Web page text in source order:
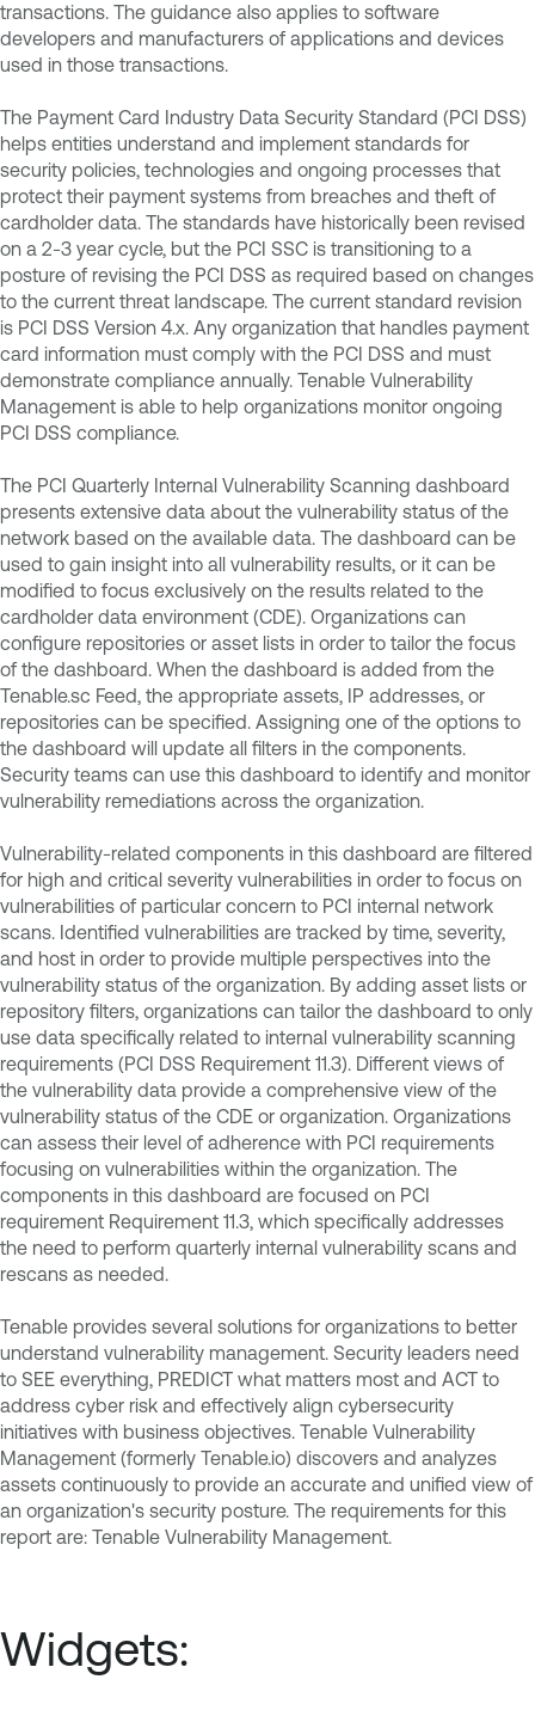
transactions. The guidance also applies to software
developers and manufacturers of applications and devices
used in those transactions.
The Payment Card Industry Data Security Standard (PCI DSS)
helps entities understand and implement standards for
security policies, technologies and ongoing processes that
protect their payment systems from breaches and theft of
cardholder data. The standards have historically been revised
on a 2-3 year cycle, but the PCI SSC is transitioning to a
posture of revising the PCI DSS as required based on changes
to the current threat landscape. The current standard revision
is PCI DSS Version 4.x. Any organization that handles payment
card information must comply with the PCI DSS and must
demonstrate compliance annually. Tenable Vulnerability
Management is able to help organizations monitor ongoing
PCI DSS compliance.
The PCI Quarterly Internal Vulnerability Scanning dashboard
presents extensive data about the vulnerability status of the
network based on the available data. The dashboard can be
used to gain insight into all vulnerability results, or it can be
modified to focus exclusively on the results related to the
cardholder data environment (CDE). Organizations can
configure repositories or asset lists in order to tailor the focus
of the dashboard. When the dashboard is added from the
Tenable.sc Feed, the appropriate assets, IP addresses, or
repositories can be specified. Assigning one of the options to
the dashboard will update all filters in the components.
Security teams can use this dashboard to identify and monitor
vulnerability remediations across the organization.
Vulnerability-related components in this dashboard are filtered
for high and critical severity vulnerabilities in order to focus on
vulnerabilities of particular concern to PCI internal network
scans. Identified vulnerabilities are tracked by time, severity,
and host in order to provide multiple perspectives into the
vulnerability status of the organization. By adding asset lists or
repository filters, organizations can tailor the dashboard to only
use data specifically related to internal vulnerability scanning
requirements (PCI DSS Requirement 11.3). Different views of
the vulnerability data provide a comprehensive view of the
vulnerability status of the CDE or organization. Organizations
can assess their level of adherence with PCI requirements
focusing on vulnerabilities within the organization. The
components in this dashboard are focused on PCI
requirement Requirement 11.3, which specifically addresses
the need to perform quarterly internal vulnerability scans and
rescans as needed.
Tenable provides several solutions for organizations to better
understand vulnerability management. Security leaders need
to SEE everything, PREDICT what matters most and ACT to
address cyber risk and effectively align cybersecurity
initiatives with business objectives. Tenable Vulnerability
Management (formerly Tenable.io) discovers and analyzes
assets continuously to provide an accurate and unified view of
an organization's security posture. The requirements for this
report are: Tenable Vulnerability Management.
Widgets: